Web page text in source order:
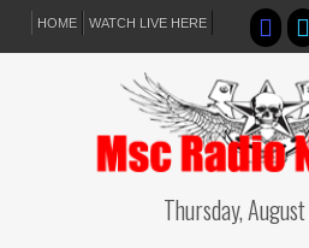
HOME WATCH LIVE HERE
Thursday,